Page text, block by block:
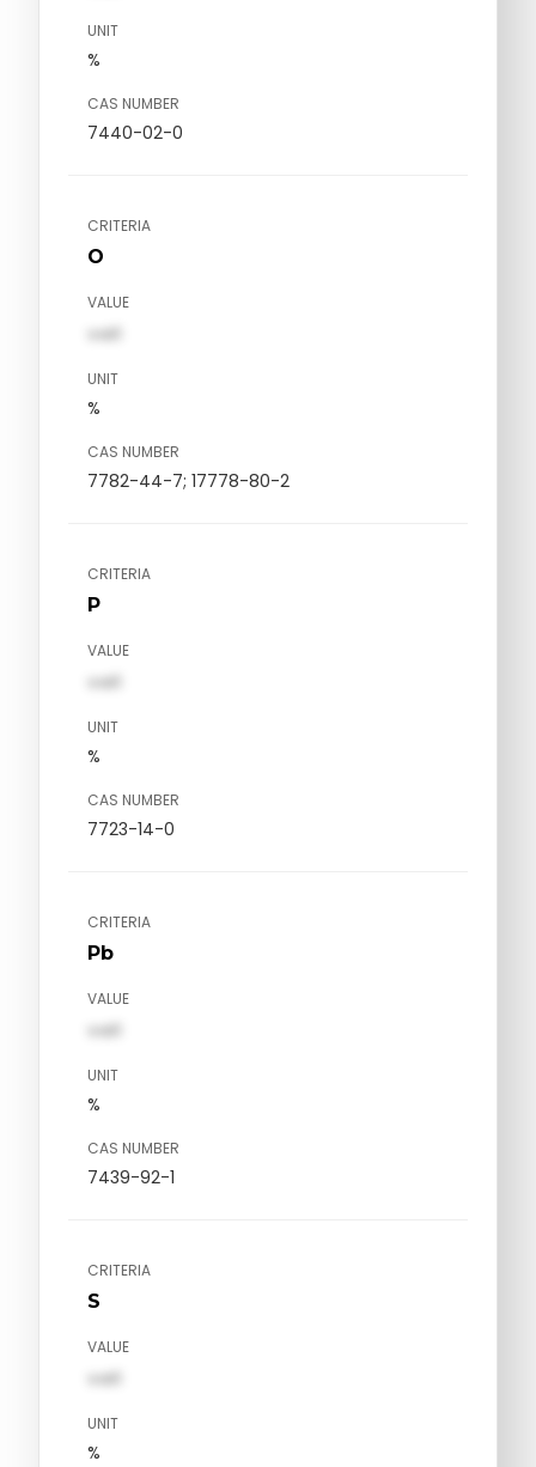
UNIT
%
CAS NUMBER
7440-02-0
CRITERIA
O
VALUE
val1
UNIT
%
CAS NUMBER
7782-44-7; 17778-80-2
CRITERIA
P
VALUE
val1
UNIT
%
CAS NUMBER
7723-14-0
CRITERIA
Pb
VALUE
val1
UNIT
%
CAS NUMBER
7439-92-1
CRITERIA
S
VALUE
val1
UNIT
%